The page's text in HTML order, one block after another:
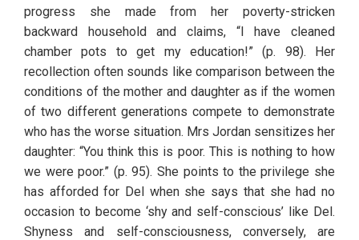
progress she made from her poverty-stricken
backward household and claims, “I have cleaned
chamber pots to get my education!” (p. 98). Her
recollection often sounds like comparison between the
conditions of the mother and daughter as if the women
of two different generations compete to demonstrate
who has the worse situation. Mrs Jordan sensitizes her
daughter: “You think this is poor. This is nothing to how
we were poor.” (p. 95). She points to the privilege she
has afforded for Del when she says that she had no
occasion to become ‘shy and self-conscious’ like Del.
Shyness and self-consciousness, conversely, are